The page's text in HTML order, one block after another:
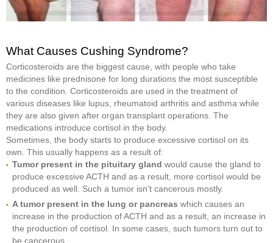
What Causes Cushing Syndrome?
Corticosteroids are the biggest cause, with people who take
medicines like prednisone for long durations the most susceptible
to the condition. Corticosteroids are used in the treatment of
various diseases like lupus, rheumatoid arthritis and asthma while
they are also given after organ transplant operations. The
medications introduce cortisol in the body.
Sometimes, the body starts to produce excessive cortisol on its
own. This usually happens as a result of:
Tumor present in the pituitary gland would cause the gland to
produce excessive ACTH and as a result, more cortisol would be
produced as well. Such a tumor isn’t cancerous mostly.
A tumor present in the lung or pancreas which causes an
increase in the production of ACTH and as a result, an increase in
the production of cortisol. In some cases, such tumors turn out to
be cancerous.